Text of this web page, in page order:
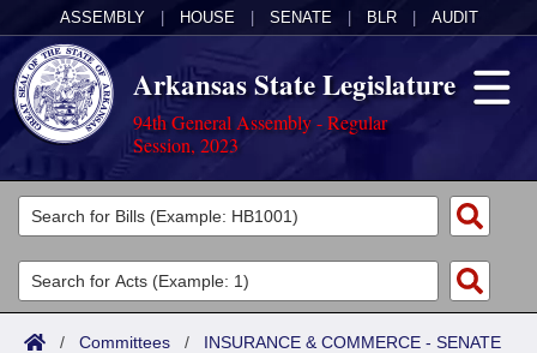
ASSEMBLY HOUSE SENATE BLR AUDIT
Arkansas State Legislature
94th General Assembly - Regular
Session, 2023
Legislators
List All
Search
Committees
Joint
Acts
/ Committees / INSURANCE & COMMERCE - SENATE